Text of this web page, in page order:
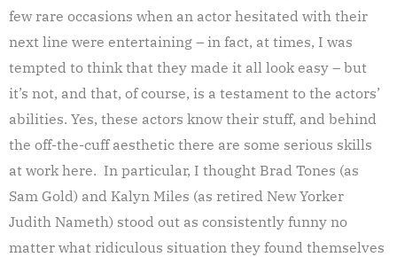
few rare occasions when an actor hesitated with their
next line were entertaining – in fact, at times, I was
tempted to think that they made it all look easy – but
it’s not, and that, of course, is a testament to the actors’
abilities. Yes, these actors know their stuff, and behind
the off-the-cuff aesthetic there are some serious skills
at work here. In particular, I thought Brad Tones (as
Sam Gold) and Kalyn Miles (as retired New Yorker
Judith Nameth) stood out as consistently funny no
matter what ridiculous situation they found themselves